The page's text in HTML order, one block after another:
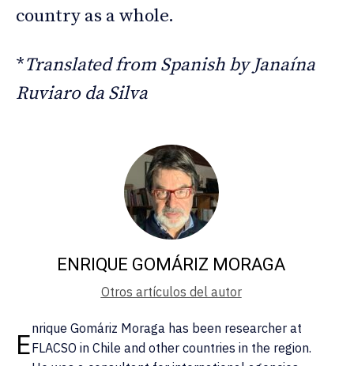
country as a whole.
*Translated from Spanish by Janaína
Ruviaro da Silva
ENRIQUE GOMÁRIZ MORAGA
Otros artículos del autor
Enrique Gomáriz Moraga has been researcher at
FLACSO in Chile and other countries in the region.